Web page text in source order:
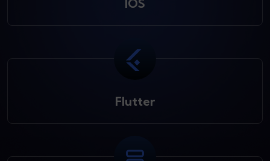
IOS
Flutter